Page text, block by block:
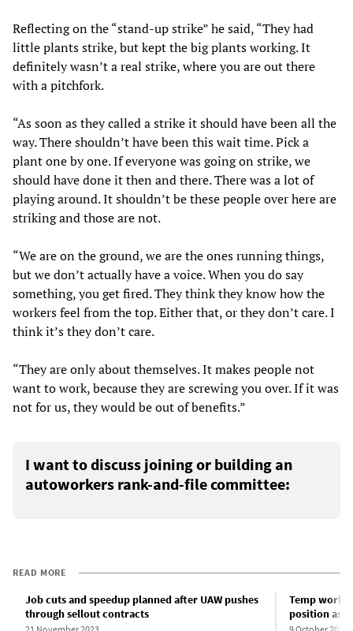
Reflecting on the “stand-up strike” he said, “They had
little plants strike, but kept the big plants working. It
definitely wasn’t a real strike, where you are out there
with a pitchfork.
“As soon as they called a strike it should have been all the
way. There shouldn’t have been this wait time. Pick a
plant one by one. If everyone was going on strike, we
should have done it then and there. There was a lot of
playing around. It shouldn’t be these people over here are
striking and those are not.
“We are on the ground, we are the ones running things,
but we don’t actually have a voice. When you do say
something, you get fired. They think they know how the
workers feel from the top. Either that, or they don’t care. I
think it’s they don’t care.
“They are only about themselves. It makes people not
want to work, because they are screwing you over. If it was
not for us, they would be out of benefits.”
I want to discuss joining or building an
autoworkers rank-and-file committee:
READ MORE
Job cuts and speedup planned after UAW pushes
through sellout contracts
Temp
position as